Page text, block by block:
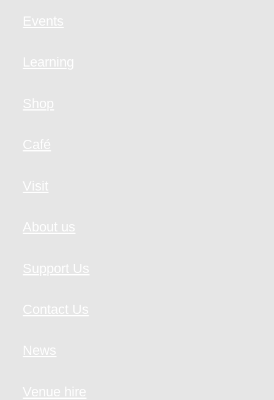
Events
Learning
Shop
Café
Visit
About us
Support Us
Contact Us
News
Venue hire